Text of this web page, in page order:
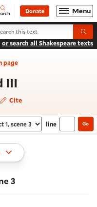
Donate Menu
Richard III
or search all Shakespeare texts
page
III
Cite
Select section
line Go
3